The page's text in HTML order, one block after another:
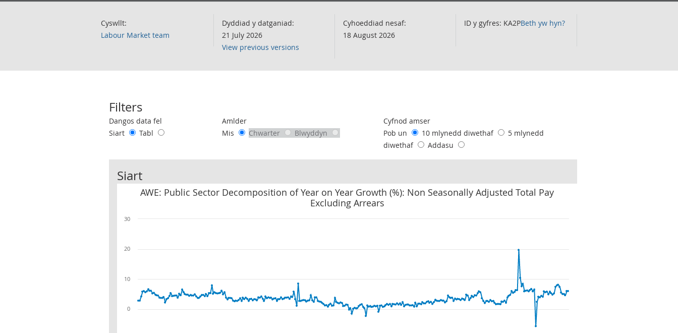
Cyswllt:
Labour Market team
Dyddiad y datganiad:
21 July 2026
View previous versions
Cyhoeddiad nesaf:
18 August 2026
ID y gyfres: KA2PBeth yw hyn?
Filters
Use these filters to interact with the following chart of data.
Dangos data fel
Siart
Tabl
Amlder
Mis
Chwarter Blwyddyn
Cyfnod amser
Pob un
10 mlynedd diwethaf
5 mlynedd
diwethaf
Addasu
Siart
AWE: Public Sector Decomposition of Year on Year Growth (%): Non Seasonally Adjusted Total Pay
Excluding Arrears
0
10
20
30